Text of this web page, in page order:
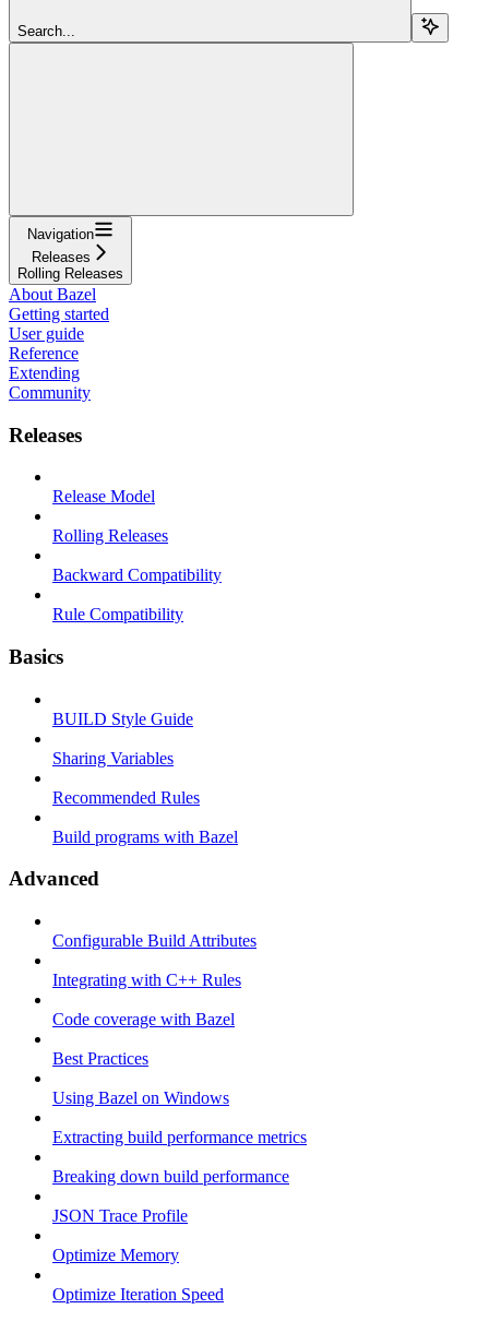
Search...
Navigation
Releases
Rolling Releases
About Bazel
Getting started
User guide
Reference
Extending
Community
Releases
Release Model
Rolling Releases
Backward Compatibility
Rule Compatibility
Basics
BUILD Style Guide
Sharing Variables
Recommended Rules
Build programs with Bazel
Advanced
Configurable Build Attributes
Integrating with C++ Rules
Code coverage with Bazel
Best Practices
Using Bazel on Windows
Extracting build performance metrics
Breaking down build performance
JSON Trace Profile
Optimize Memory
Optimize Iteration Speed